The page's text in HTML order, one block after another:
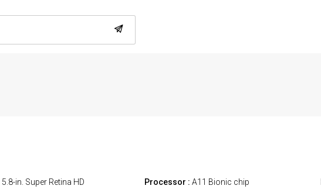
5.8-in. Super Retina HD Processor : A11 Bionic chip